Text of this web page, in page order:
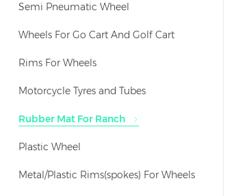
Semi Pneumatic Wheel
Wheels For Go Cart And Golf Cart
Rims For Wheels
Motorcycle Tyres and Tubes
Rubber Mat For Ranch
Plastic Wheel
Metal/Plastic Rims(spokes) For Wheels